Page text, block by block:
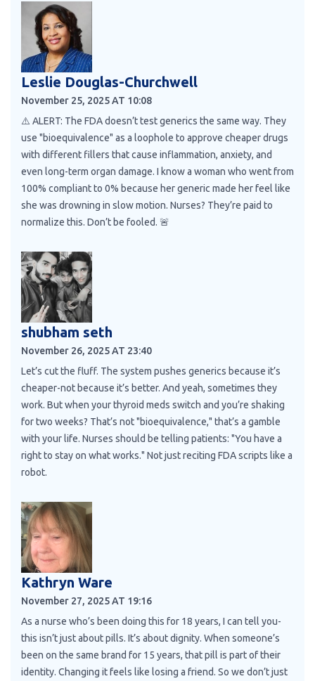
Leslie Douglas-Churchwell
November 25, 2025 AT 10:08
⚠️ ALERT: The FDA doesn’t test generics the same way. They
use "bioequivalence" as a loophole to approve cheaper drugs
with different fillers that cause inflammation, anxiety, and
even long-term organ damage. I know a woman who went from
100% compliant to 0% because her generic made her feel like
she was drowning in slow motion. Nurses? They’re paid to
normalize this. Don’t be fooled. 🚨
shubham seth
November 26, 2025 AT 23:40
Let’s cut the fluff. The system pushes generics because it’s
cheaper-not because it’s better. And yeah, sometimes they
work. But when your thyroid meds switch and you’re shaking
for two weeks? That’s not "bioequivalence," that’s a gamble
with your life. Nurses should be telling patients: "You have a
right to stay on what works." Not just reciting FDA scripts like a
robot.
Kathryn Ware
November 27, 2025 AT 19:16
As a nurse who’s been doing this for 18 years, I can tell you-
this isn’t just about pills. It’s about dignity. When someone’s
been on the same brand for 15 years, that pill is part of their
identity. Changing it feels like losing a friend. So we don’t just